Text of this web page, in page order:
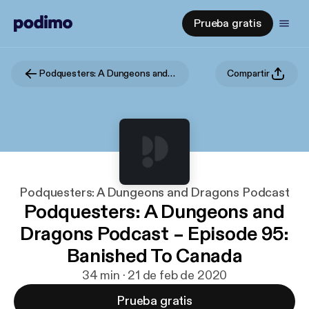
Prueba gratis
Podquesters: A Dungeons and Dragons Podcast Compartir
Podquesters: A Dungeons and Dragons Podcast
Podquesters: A Dungeons and
Dragons Podcast – Episode 95:
Banished To Canada
34 min · 21 de feb de 2020
Prueba gratis